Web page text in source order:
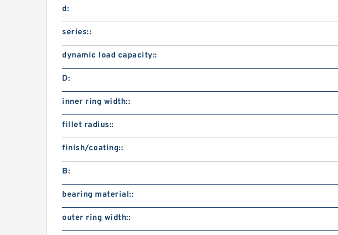
d:
series::
dynamic load capacity::
D:
inner ring width::
fillet radius::
finish/coating::
B:
bearing material::
outer ring width::